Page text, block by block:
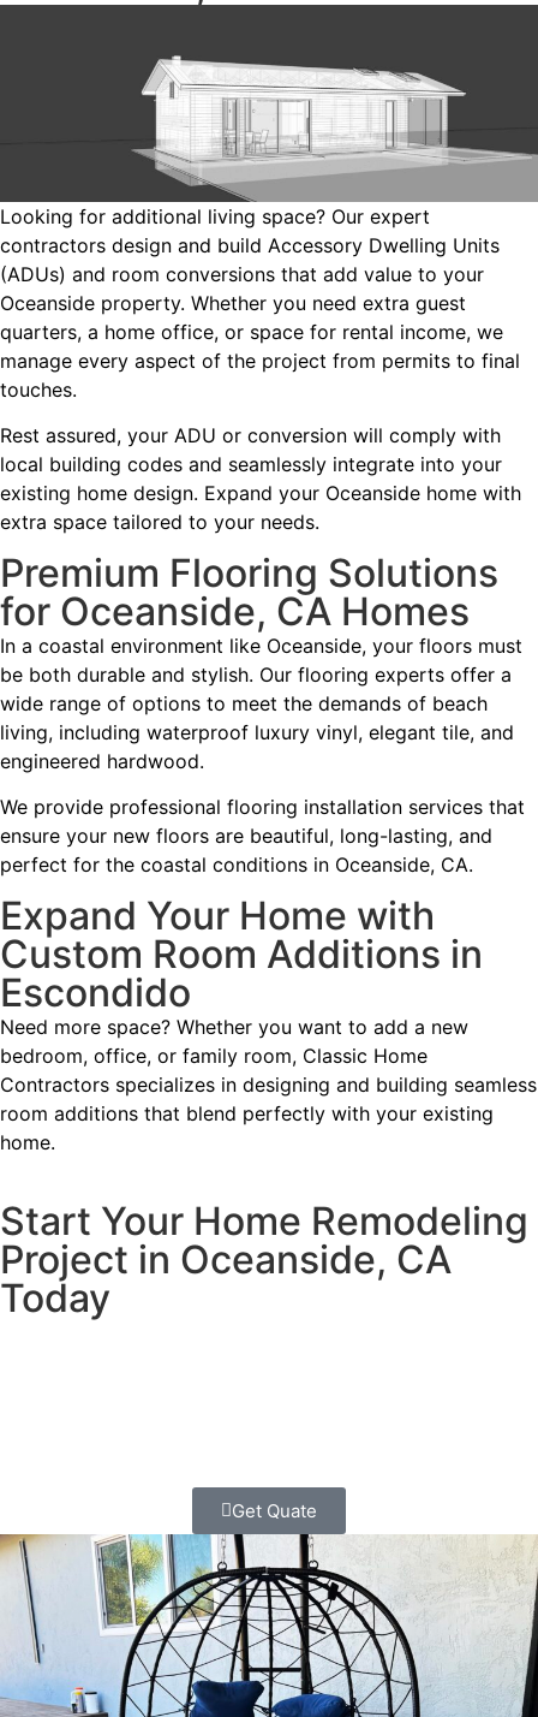
Looking for additional living space? Our expert
contractors design and build Accessory Dwelling Units
(ADUs) and room conversions that add value to your
Oceanside property. Whether you need extra guest
quarters, a home office, or space for rental income, we
manage every aspect of the project from permits to final
touches.
Rest assured, your ADU or conversion will comply with
local building codes and seamlessly integrate into your
existing home design. Expand your Oceanside home with
extra space tailored to your needs.
Premium Flooring Solutions
for Oceanside, CA Homes
In a coastal environment like Oceanside, your floors must
be both durable and stylish. Our flooring experts offer a
wide range of options to meet the demands of beach
living, including waterproof luxury vinyl, elegant tile, and
engineered hardwood.
We provide professional flooring installation services that
ensure your new floors are beautiful, long-lasting, and
perfect for the coastal conditions in Oceanside, CA.
Expand Your Home with
Custom Room Additions in
Escondido
Need more space? Whether you want to add a new
bedroom, office, or family room, Classic Home
Contractors specializes in designing and building seamless
room additions that blend perfectly with your existing
home.
Start Your Home Remodeling
Project in Oceanside, CA
Today
Get Quate